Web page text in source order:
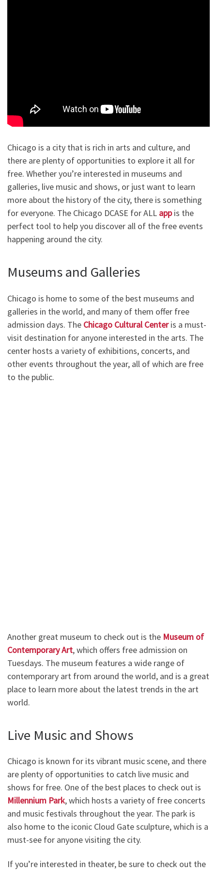
Chicago is a city that is rich in arts and culture, and
there are plenty of opportunities to explore it all for
free. Whether you’re interested in museums and
galleries, live music and shows, or just want to learn
more about the history of the city, there is something
for everyone. The Chicago DCASE for ALL appis the
perfect tool to help you discover all of the free events
happening around the city.
Museums and Galleries
Chicago is home to some of the best museums and
galleries in the world, and many of them offer free
admission days. The Chicago Cultural Centeris a must-
visit destination for anyone interested in the arts. The
center hosts a variety of exhibitions, concerts, and
other events throughout the year, all of which are free
to the public.
Another great museum to check out is the Museum of
Contemporary Art, which offers free admission on
Tuesdays. The museum features a wide range of
contemporary art from around the world, and is a great
place to learn more about the latest trends in the art
world.
Live Music and Shows
Chicago is known for its vibrant music scene, and there
are plenty of opportunities to catch live music and
shows for free. One of the best places to check out is
Millennium Park, which hosts a variety of free concerts
and music festivals throughout the year. The park is
also home to the iconic Cloud Gate sculpture, which is a
must-see for anyone visiting the city.
If you’re interested in theater, be sure to check out the